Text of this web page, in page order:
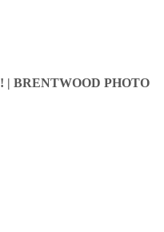
| BRENTWOOD PHOTO